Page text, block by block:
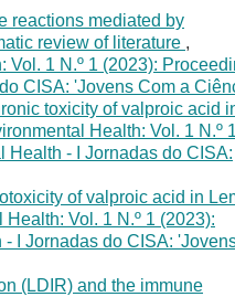
reactions mediated by
review of literature ,
1 N.º 1 (2023):
CISA: 'Jovens Com a
toxicity of valproic acid
Health: Vol. 1 N.º
Health - I Jornadas do CISA:
of valproic acid in
Vol. 1 N.º 1 (2023):
I Jornadas do CISA:
(LDIR) and the immune